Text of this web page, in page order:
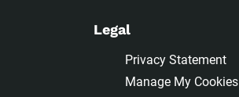
Legal
Privacy Statement
Manage My Cookies